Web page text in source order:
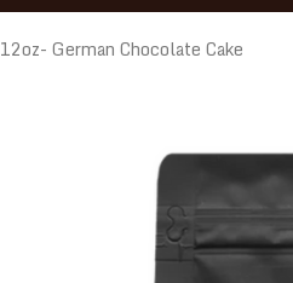
12oz- German Chocolate Cake